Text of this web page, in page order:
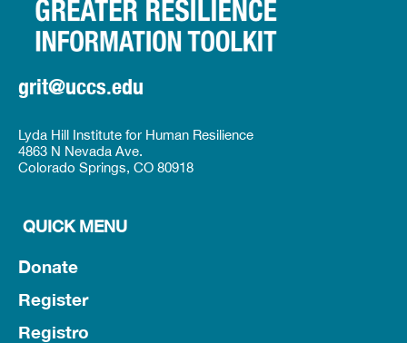
grit@uccs.edu
Lyda Hill Institute for Human Resilience
4863 N Nevada Ave.
Colorado Springs, CO 80918
QUICK MENU
Donate
Register
Registro